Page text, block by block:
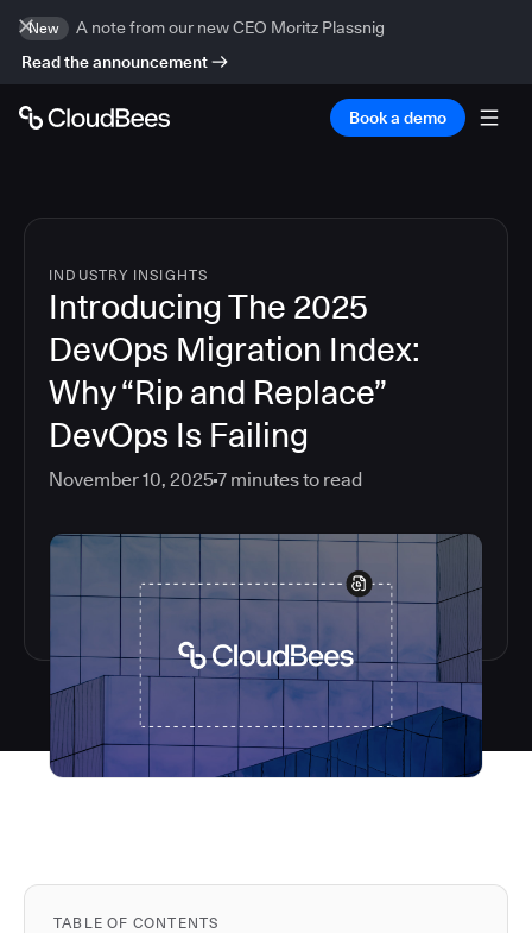
New
A note from our new CEO Moritz Plassnig
Read the announcement
Book a demo
INDUSTRY INSIGHTS
Introducing The 2025
DevOps Migration Index:
Why “Rip and Replace”
DevOps Is Failing
November 10, 20257 minutes to read
TABLE OF CONTENTS